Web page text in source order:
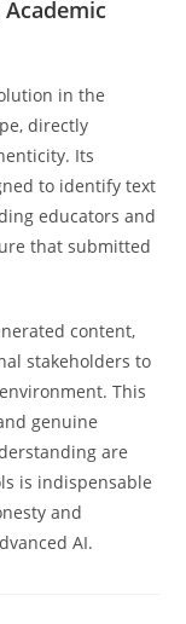
in the
directly
Its
to identify text
educators and
that submitted
content,
stakeholders to
This
genuine
are
is indispensable
and
AI.